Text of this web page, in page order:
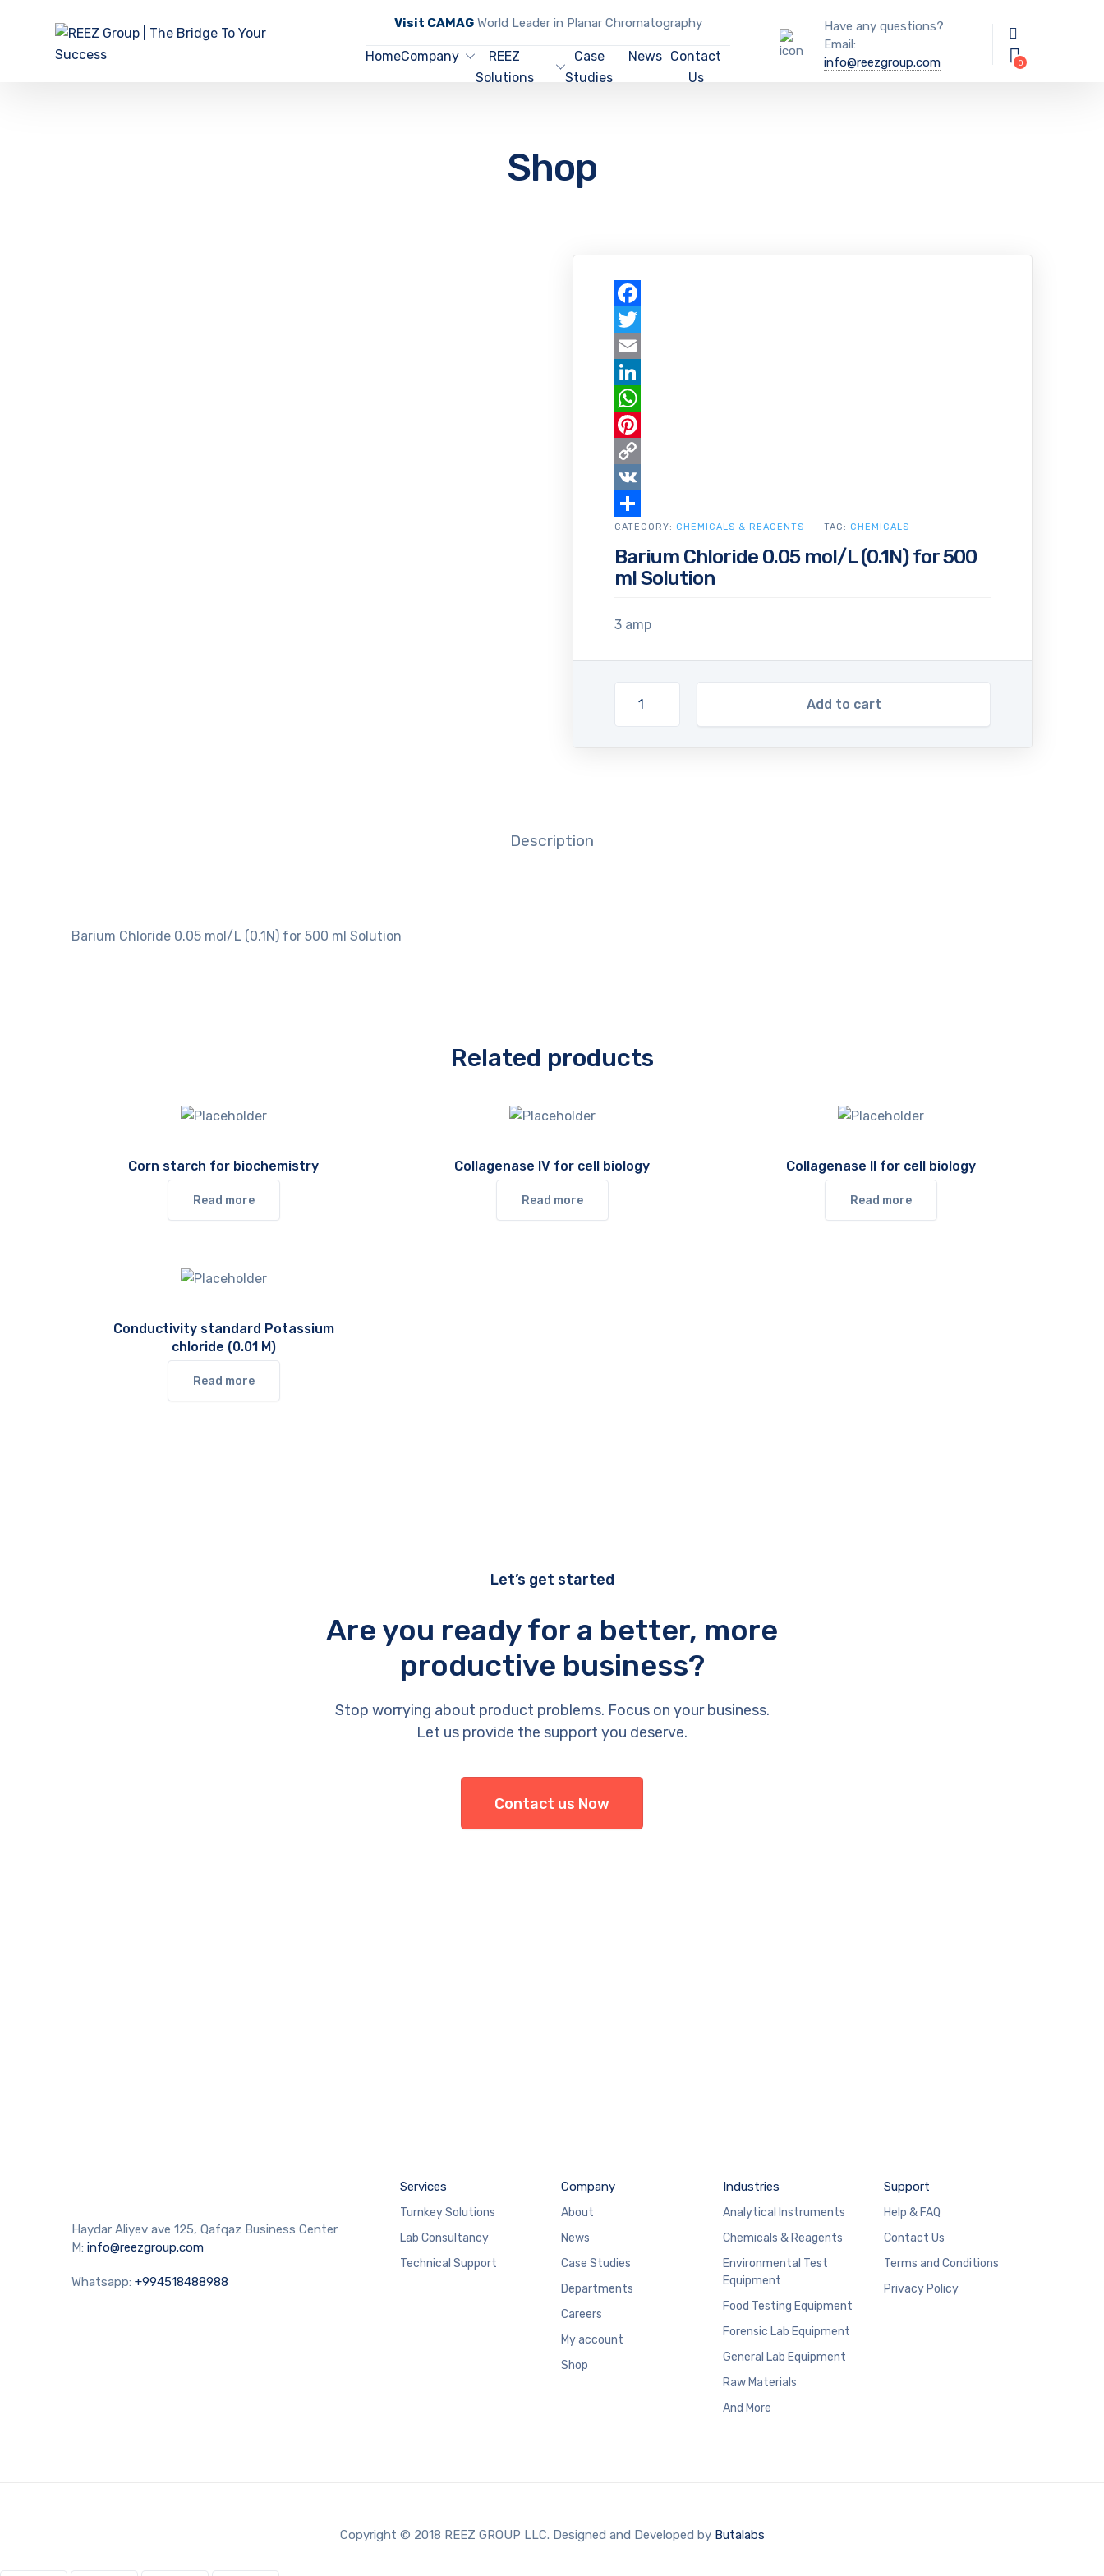
Visit CAMAGWorld Leader in Planar Chromatography
HomeCompany
REEZ
Solutions
Case
Studies
News Contact
Us
Have any questions?
Email:
info@reezgroup.com
Shop
Barium Chloride 0.05 mol/L (0.1N) for 500
ml Solution
3 amp
Add to cart
CATEGORY: CHEMICALS & REAGENTS TAG: CHEMICALS
Facebook
Twitter
Email
LinkedIn
WhatsApp
Pinterest
Copy
Link
VK
Share
Description
Barium Chloride 0.05 mol/L (0.1N) for 500 ml Solution
Related products
Corn starch for biochemistry
Read more
Collagenase IV for cell biology
Read more
Collagenase II for cell biology
Read more
Conductivity standard Potassium
chloride (0.01 M)
Read more
Let’s get started
Are you ready for a better, more
productive business?
Stop worrying about product problems. Focus on your business.
Let us provide the support you deserve.
Contact us Now
Haydar Aliyev ave 125, Qafqaz Business Center
M: info@reezgroup.com
Whatsapp: +994518488988
Services
Turnkey Solutions
Lab Consultancy
Technical Support
Company
About
News
Case Studies
Departments
Careers
My account
Shop
Industries
Analytical Instruments
Chemicals & Reagents
Environmental Test
Equipment
Food Testing Equipment
Forensic Lab Equipment
General Lab Equipment
Raw Materials
And More
Support
Help & FAQ
Contact Us
Terms and Conditions
Privacy Policy
Copyright © 2018 REEZ GROUP LLC. Designed and Developed by Butalabs